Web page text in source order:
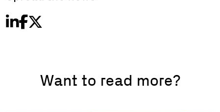
Want to read more?